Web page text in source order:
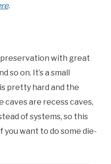
.
with great
so on. It’s a small
pretty hard and the
caves are recess caves,
of systems, so this
you want to do some die-